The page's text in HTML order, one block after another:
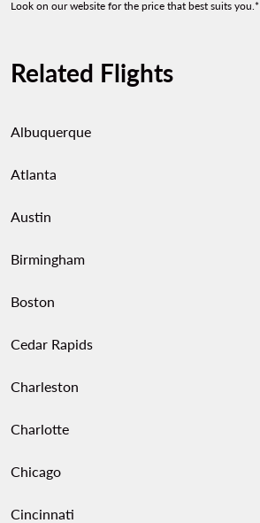
Look on our website for the price that best suits you.*
Related Flights
Albuquerque
Atlanta
Austin
Birmingham
Boston
Cedar Rapids
Charleston
Charlotte
Chicago
Cincinnati